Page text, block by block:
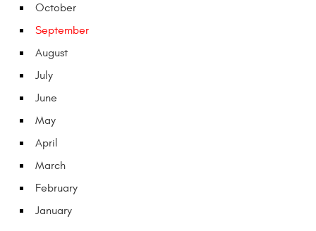
October
September
August
July
June
May
April
March
February
January